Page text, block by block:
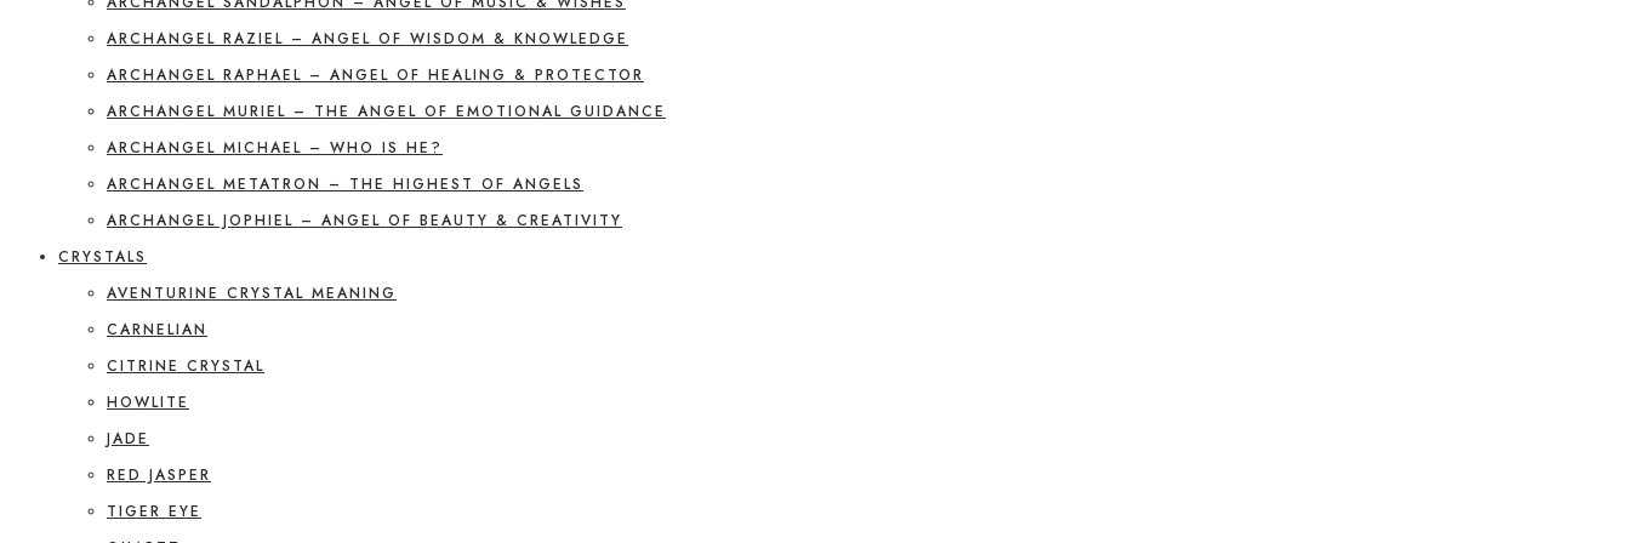
ARCHANGEL RAZIEL – ANGEL OF WISDOM & KNOWLEDGE
ARCHANGEL RAPHAEL – ANGEL OF HEALING & PROTECTOR
ARCHANGEL MURIEL – THE ANGEL OF EMOTIONAL GUIDANCE
ARCHANGEL MICHAEL – WHO IS HE?
ARCHANGEL METATRON – THE HIGHEST OF ANGELS
ARCHANGEL JOPHIEL – ANGEL OF BEAUTY & CREATIVITY
CRYSTALS
AVENTURINE CRYSTAL MEANING
CARNELIAN
CITRINE CRYSTAL
HOWLITE
JADE
RED JASPER
TIGER EYE